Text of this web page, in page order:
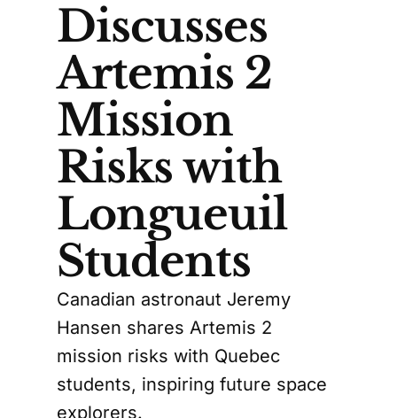
Discusses
Artemis 2
Mission
Risks with
Longueuil
Students
Canadian astronaut Jeremy
Hansen shares Artemis 2
mission risks with Quebec
students, inspiring future space
explorers.